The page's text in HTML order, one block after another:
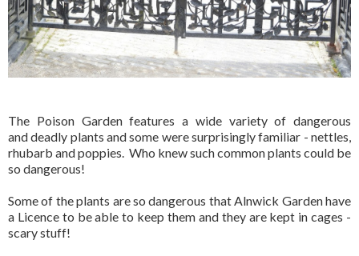
The Poison Garden features a wide variety of dangerous
and deadly plants and some were surprisingly familiar - nettles,
rhubarb and poppies. Who knew such common plants could be
so dangerous!
Some of the plants are so dangerous that Alnwick Garden have
a Licence to be able to keep them and they are kept in cages -
scary stuff!